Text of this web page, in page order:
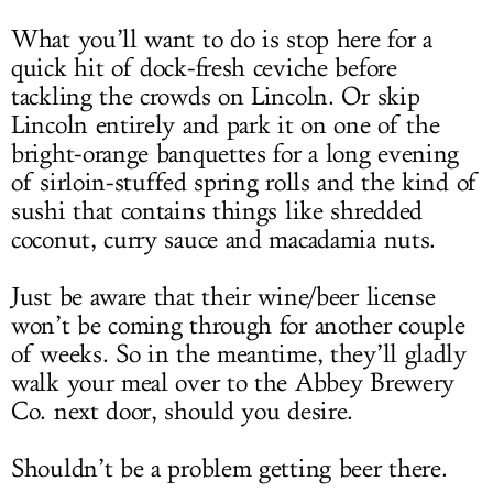
What you’ll want to do is stop here for a
quick hit of dock-fresh ceviche before
tackling the crowds on Lincoln. Or skip
Lincoln entirely and park it on one of the
bright-orange banquettes for a long evening
of sirloin-stuffed spring rolls and the kind of
sushi that contains things like shredded
coconut, curry sauce and macadamia nuts.
Just be aware that their wine/beer license
won’t be coming through for another couple
of weeks. So in the meantime, they’ll gladly
walk your meal over to the Abbey Brewery
Co. next door, should you desire.
Shouldn’t be a problem getting beer there.